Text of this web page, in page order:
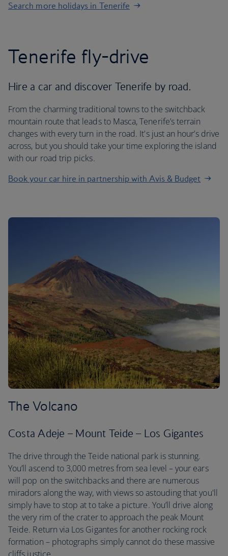
Search more holidays in Tenerife
Tenerife fly-drive
Hire a car and discover Tenerife by road.
From the charming traditional towns to the switchback
mountain route that leads to Masca, Tenerife’s terrain
changes with every turn in the road. It's just an hour’s drive
across, but you should take your time exploring the island
with our road trip picks.
Book your car hire in partnership with Avis & Budget
The Volcano
Costa Adeje – Mount Teide – Los Gigantes
The drive through the Teide national park is stunning.
You’ll ascend to 3,000 metres from sea level – your ears
will pop on the switchbacks and there are numerous
miradors along the way, with views so astouding that you'll
simply have to stop at to take a picture. You’ll drive along
the very rim of the crater to approach the peak Mount
Teide. Return via Los Gigantes for another rocking rock
formation – photographs simply cannot do these massive